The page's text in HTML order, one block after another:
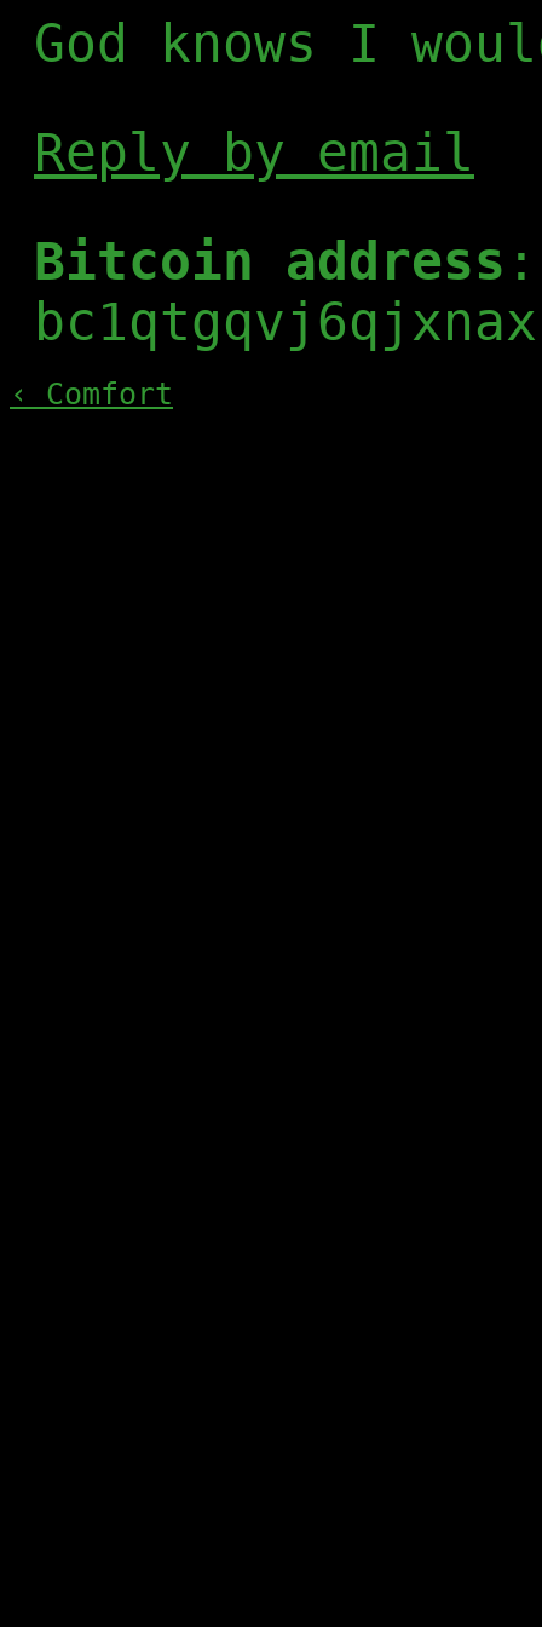
God knows I
Reply by email
Bitcoin address :
‹ Comfort